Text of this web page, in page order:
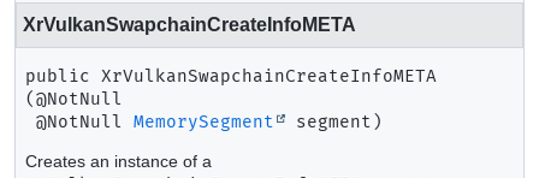
XrVulkanSwapchainCreateInfoMETA
public
XrVulkanSwapchainCreateInfoMETA
(@NotNull
@NotNull MemorySegment segment)
Creates an instance of a